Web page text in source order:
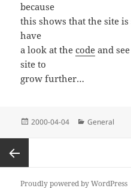
because
this shows that the site
have
a look at thecode and
site to
grow further…
Posted
2000-04-04 Categories
General
pagination
PreviousProudly powered by WordPress